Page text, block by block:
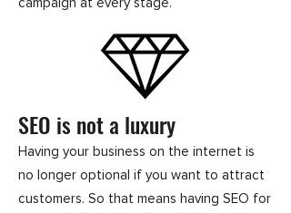
SEO is not a luxury
Having your business on the internet is
no longer optional if you want to attract
customers. So that means having SEO for